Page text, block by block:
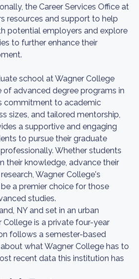
the Career Services Office at
resources and support to help
potential employers and explore
to further enhance their
school at Wagner College
of advanced degree programs in
commitment to academic
sizes, and tailored mentorship,
a supportive and engaging
to pursue their graduate
Whether students
their knowledge, advance their
Wagner College's
a premier choice for those
studies.
NY and set in an urban
College is a private four-year
follows a semester-based
what Wagner College has to
recent data this institution has